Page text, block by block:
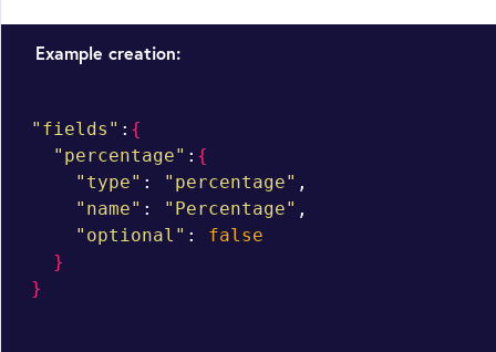
Example creation:
"fields" : {
"percentage" : {
"type" : "percentage" ,
"name" : "Percentage" ,
"optional" : false
}
}